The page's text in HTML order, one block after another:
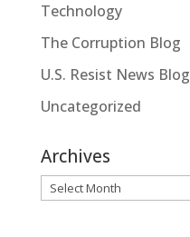
Technology
The Corruption Blog
U.S. Resist News Blog
Uncategorized
Archives
Archives